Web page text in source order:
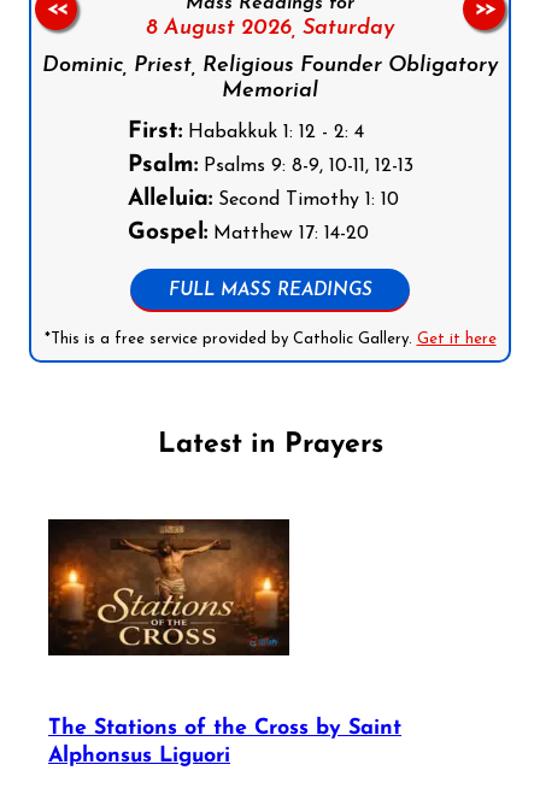
Mass Readings for
8 August 2026, Saturday
Dominic, Priest, Religious Founder Obligatory
Memorial
First:Habakkuk 1: 12 - 2: 4
Psalm:Psalms 9: 8-9, 10-11, 12-13
Alleluia:Second Timothy 1: 10
Gospel:Matthew 17: 14-20
FULL MASS READINGS
*This is a free service provided by Catholic Gallery. Get it here
<< >>
Latest in Prayers
The Stations of the Cross by Saint
Alphonsus Liguori